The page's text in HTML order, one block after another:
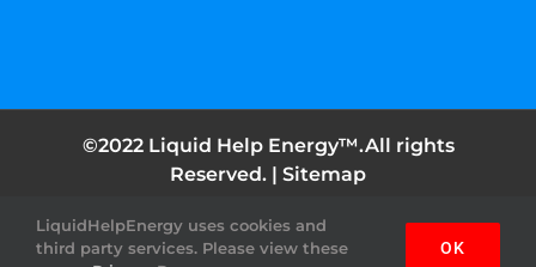
©2022 Liquid Help Energy™.All rights
Reserved. | Sitemap
FacebookInstagramYouTubeTwitter Pinterest
LiquidHelpEnergy uses cookies and
third party services. Please view these
OK